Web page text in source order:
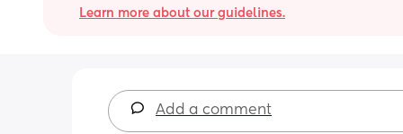
Learn more about our guidelines.
Add a comment